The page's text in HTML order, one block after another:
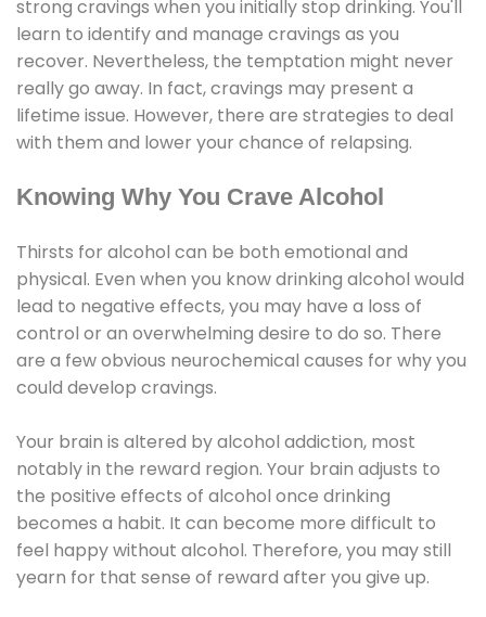
strong cravings when you initially stop drinking. You'll
learn to identify and manage cravings as you
recover. Nevertheless, the temptation might never
really go away. In fact, cravings may present a
lifetime issue. However, there are strategies to deal
with them and lower your chance of relapsing.
Knowing Why You Crave Alcohol
Thirsts for alcohol can be both emotional and
physical. Even when you know drinking alcohol would
lead to negative effects, you may have a loss of
control or an overwhelming desire to do so. There
are a few obvious neurochemical causes for why you
could develop cravings.
Your brain is altered by alcohol addiction, most
notably in the reward region. Your brain adjusts to
the positive effects of alcohol once drinking
becomes a habit. It can become more difficult to
feel happy without alcohol. Therefore, you may still
yearn for that sense of reward after you give up.